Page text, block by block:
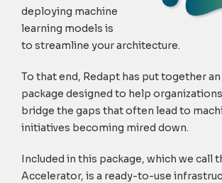
deploying machine
learning models is
to streamline your architecture.
To that end, Redapt has put together
package designed to help
bridge the gaps that often lead to
initiatives becoming mired down.
Included in this package, which we call
Accelerator, is a ready-to-use